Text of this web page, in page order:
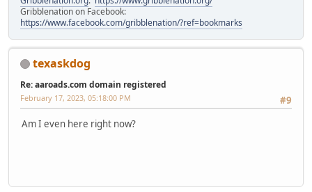
Gribblenation on Facebook:
https://www.facebook.com/gribblenation/?ref=bookmarks
texaskdog
Re: aaroads.com domain registered
#9
February 17, 2023, 05:18:00 PM
Am I even here right now?